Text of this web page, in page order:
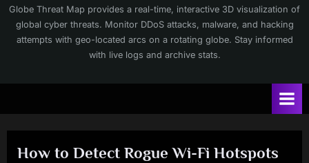
Globe Threat Map provides a real-time, interactive 3D visualization of
global cyber threats. Monitor DDoS attacks, malware, and hacking
attempts with geo-located arcs on a rotating globe. Stay informed
with live logs and archive stats.
How to Detect Rogue Wi-Fi Hotspots